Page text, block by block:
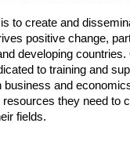
to create and
positive change,
developing
to training and
business and
resources they need to
fields.